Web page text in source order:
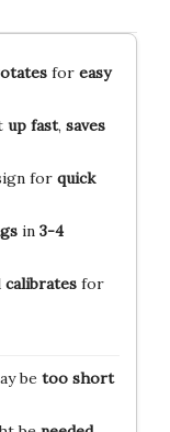
for easy
up fast, saves
for quick
in 3-4
calibratesfor
be too short